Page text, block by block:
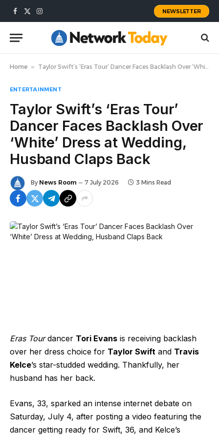
Facebook
X
Instagram
NEWSLETTER
Home » Taylor Swift’s ‘Eras Tour’ Dancer Faces Backlash Over ‘White’ Dress at Wedding, Husband Claps Back
ENTERTAINMENT
Taylor Swift’s ‘Eras Tour’
Dancer Faces Backlash Over
‘White’ Dress at Wedding,
Husband Claps Back
By News Room 7 July 2026 3 Mins Read
Eras Tourdancer Tori Evans is receiving backlash
over her dress choice for Taylor Swift and Travis
Kelce’s star-studded wedding. Thankfully, her
husband has her back.
Evans, 33, sparked an intense internet debate on
Saturday, July 4, after posting a video featuring the
dancer getting ready for Swift, 36, and Kelce’s